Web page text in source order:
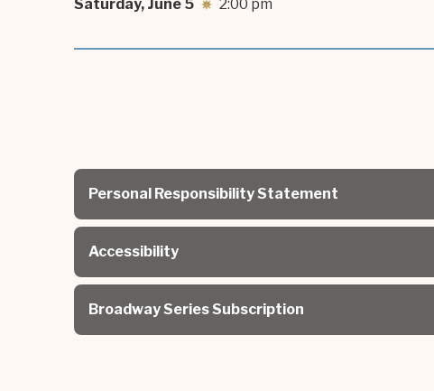
Saturday, June 5 2:00 pm
Personal Responsibility Statement
Accessibility
Broadway Series Subscription